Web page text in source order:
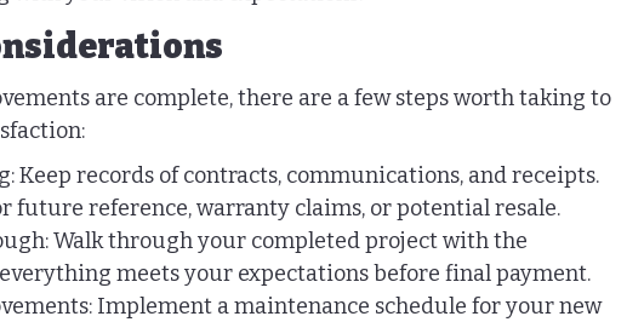
are complete, there are a few steps worth taking to
Keep records of contracts, communications, and receipts.
future reference, warranty claims, or potential resale.
Walk through your completed project with the
meets your expectations before final payment.
Implement a maintenance schedule for your new